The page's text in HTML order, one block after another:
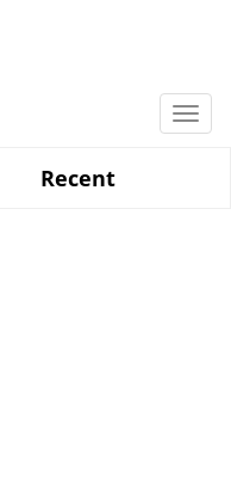
Recent